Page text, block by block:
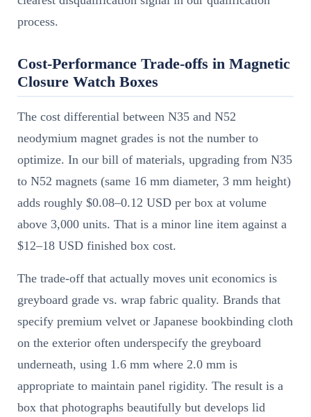
process.
Cost-Performance Trade-offs in Magnetic
Closure Watch Boxes
The cost differential between N35 and N52
neodymium magnet grades is not the number to
optimize. In our bill of materials, upgrading from N35
to N52 magnets (same 16 mm diameter, 3 mm height)
adds roughly $0.08–0.12 USD per box at volume
above 3,000 units. That is a minor line item against a
$12–18 USD finished box cost.
The trade-off that actually moves unit economics is
greyboard grade vs. wrap fabric quality. Brands that
specify premium velvet or Japanese bookbinding cloth
on the exterior often underspecify the greyboard
underneath, using 1.6 mm where 2.0 mm is
appropriate to maintain panel rigidity. The result is a
box that photographs beautifully but develops lid